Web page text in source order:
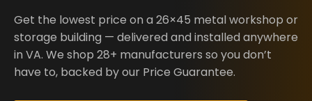
Get the lowest price on a 26×45 metal workshop or
storage building — delivered and installed anywhere
in VA. We shop 28+ manufacturers so you don’t
have to, backed by our Price Guarantee.